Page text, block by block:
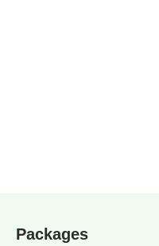
Packages